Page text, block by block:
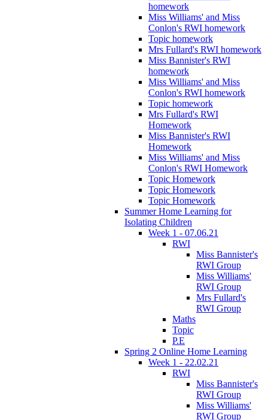
homework
Miss Williams' and Miss
Conlon's RWI homework
Topic homework
Mrs Fullard's RWI homework
Miss Bannister's RWI
homework
Miss Williams' and Miss
Conlon's RWI homework
Topic homework
Mrs Fullard's RWI
Homework
Miss Bannister's RWI
Homework
Miss Williams' and Miss
Conlon's RWI Homework
Topic Homework
Topic Homework
Topic Homework
Summer Home Learning for
Isolating Children
Week 1 - 07.06.21
RWI
Miss Bannister's
RWI Group
Miss Williams'
RWI Group
Mrs Fullard's
RWI Group
Maths
Topic
P.E
Spring 2 Online Home Learning
Week 1 - 22.02.21
RWI
Miss Bannister's
RWI Group
Miss Williams'
RWI Group